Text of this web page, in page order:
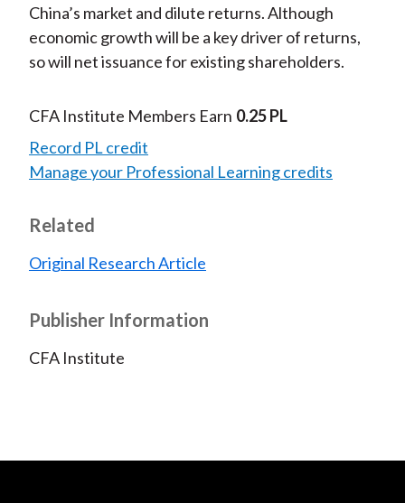
China’s market and dilute returns. Although
economic growth will be a key driver of returns,
so will net issuance for existing shareholders.
CFA Institute Members Earn 0.25 PL
Record PL credit
Manage your Professional Learning credits
Related
Original Research Article
Publisher Information
CFA Institute